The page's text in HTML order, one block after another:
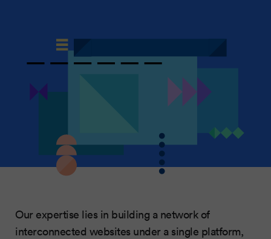
Our expertise lies in building a network of
interconnected websites under a single platform,